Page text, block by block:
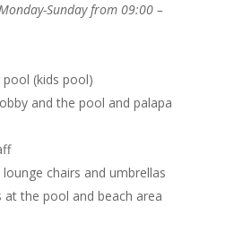
Sunday from 09:00 –
(kids pool)
and the pool and palapa
chairs and umbrellas
the pool and beach area